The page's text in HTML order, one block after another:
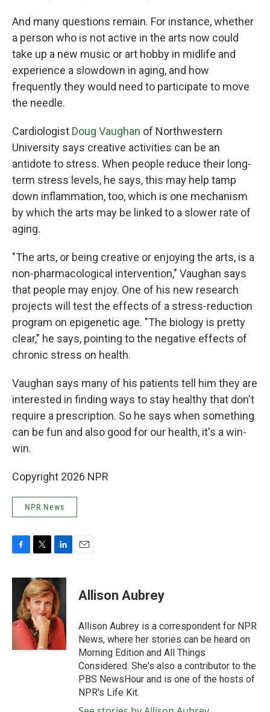
And many questions remain. For instance, whether
a person who is not active in the arts now could
take up a new music or art hobby in midlife and
experience a slowdown in aging, and how
frequently they would need to participate to move
the needle.
Cardiologist Doug Vaughan of Northwestern
University says creative activities can be an
antidote to stress. When people reduce their long-
term stress levels, he says, this may help tamp
down inflammation, too, which is one mechanism
by which the arts may be linked to a slower rate of
aging.
"The arts, or being creative or enjoying the arts, is a
non-pharmacological intervention," Vaughan says
that people may enjoy. One of his new research
projects will test the effects of a stress-reduction
program on epigenetic age. "The biology is pretty
clear," he says, pointing to the negative effects of
chronic stress on health.
Vaughan says many of his patients tell him they are
interested in finding ways to stay healthy that don't
require a prescription. So he says when something
can be fun and also good for our health, it's a win-
win.
Copyright 2026 NPR
NPR News
c
o
o
i
t
t
e
r
n
k
e
d
I
n
Allison Aubrey
Allison Aubrey is a correspondent for NPR
News, where her stories can be heard on
Morning Edition and All Things
Considered. She's also a contributor to the
PBS NewsHour and is one of the hosts of
NPR's Life Kit.